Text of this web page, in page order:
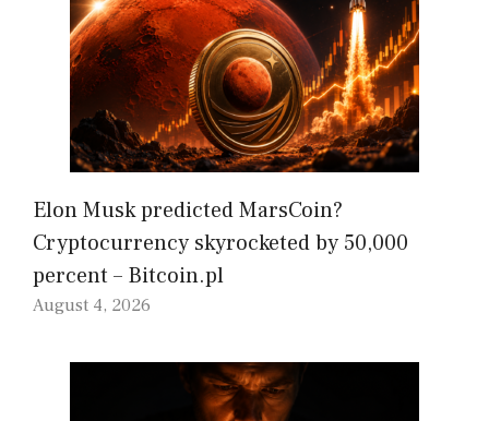
Elon Musk predicted MarsCoin?
Cryptocurrency skyrocketed by 50,000
percent – Bitcoin.pl
August 4, 2026